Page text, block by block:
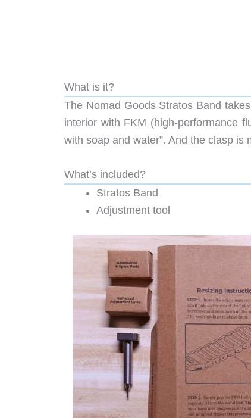
What is it?
The Nomad Goods Stratos Band
interior with FKM (high-performance
with soap and water”. And the clasp
What’s included?
Stratos Band
Adjustment tool